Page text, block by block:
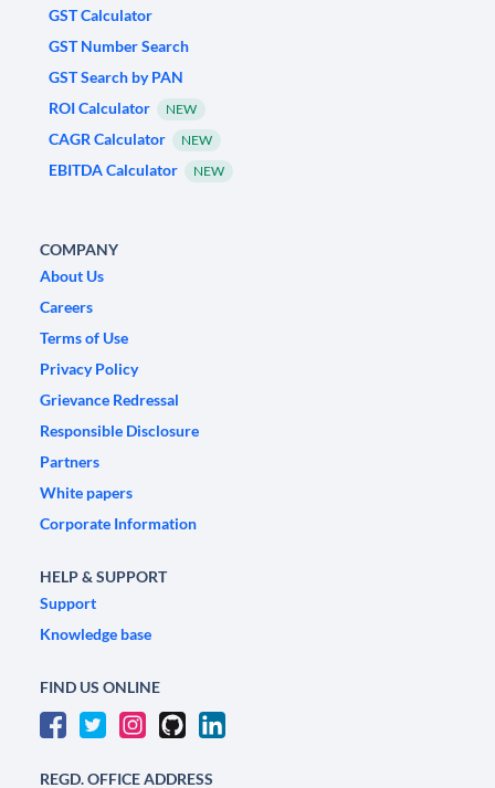
GST Calculator
GST Number Search
GST Search by PAN
ROI Calculator
NEW
CAGR Calculator NEW
EBITDA Calculator NEW
COMPANY
About Us
Careers
Terms of Use
Privacy Policy
Grievance Redressal
Responsible Disclosure
Partners
White papers
Corporate Information
HELP & SUPPORT
Support
Knowledge base
FIND US ONLINE
REGD. OFFICE ADDRESS